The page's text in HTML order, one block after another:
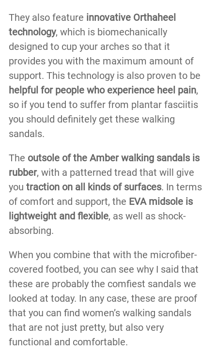
They also feature innovative Orthaheel
technology, which is biomechanically
designed to cup your arches so that it
provides you with the maximum amount of
support. This technology is also proven to be
helpful for people who experience heel pain,
so if you tend to suffer from plantar fasciitis
you should definitely get these walking
sandals.
The outsole of the Amber walking sandals is
rubber, with a patterned tread that will give
you traction on all kinds of surfaces. In terms
of comfort and support, the EVA midsole is
lightweight and flexible, as well as shock-
absorbing.
When you combine that with the microfiber-
covered footbed, you can see why I said that
these are probably the comfiest sandals we
looked at today. In any case, these are proof
that you can find women’s walking sandals
that are not just pretty, but also very
functional and comfortable.